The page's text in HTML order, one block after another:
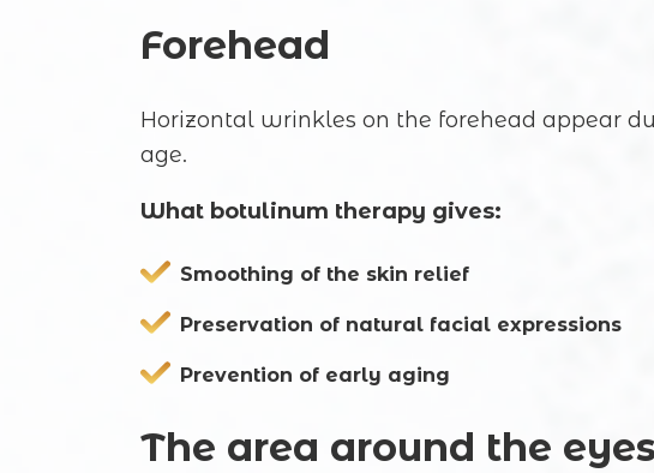
Forehead
Horizontal wrinkles on the forehead appear
age.
What botulinum therapy gives:
Smoothing of the skin relief
Preservation of natural facial expressions
Prevention of early aging
The area around the eyes